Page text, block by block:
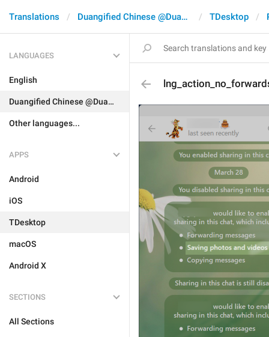
Translations Duangified Chinese @DuangCN TDesktop
LANGUAGES
English
Duangified Chinese @DuangCN
Other languages...
APPS
Android
iOS
TDesktop
macOS
Android X
SECTIONS
All Sections